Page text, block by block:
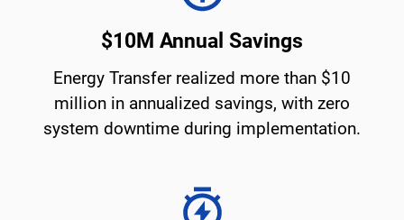
$10M Annual Savings
Energy Transfer realized more than $10
million in annualized savings, with zero
system downtime during implementation.